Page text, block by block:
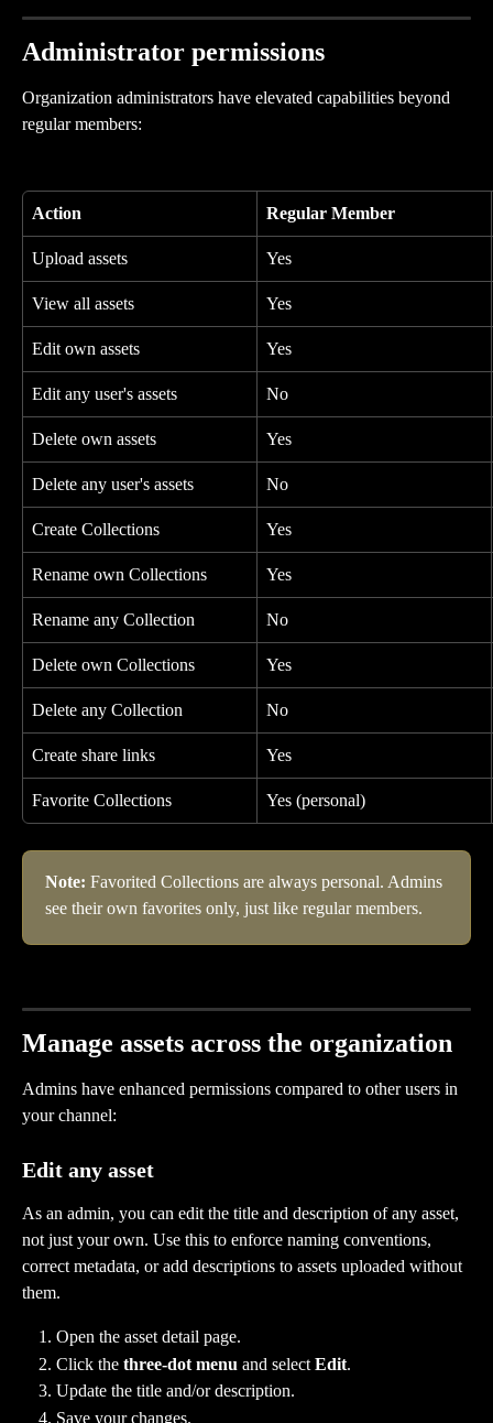
Administrator permissions
Organization administrators have elevated capabilities beyond
regular members:
Action Regular Member
Upload assets Yes
View all assets Yes
Edit own assets Yes
Edit any user's assets No
Delete own assets Yes
Delete any user's assets No
Create Collections Yes
Rename own Collections Yes
Rename any Collection No
Delete own Collections Yes
Delete any Collection No
Create share links Yes
Favorite Collections Yes (personal)
Note: Favorited Collections are always personal. Admins
see their own favorites only, just like regular members.
Manage assets across the organization
Admins have enhanced permissions compared to other users in
your channel:
Edit any asset
As an admin, you can edit the title and description of any asset,
not just your own. Use this to enforce naming conventions,
correct metadata, or add descriptions to assets uploaded without
them.
Open the asset detail page.
Click the three-dot menu and select Edit.
Update the title and/or description.
Save your changes.